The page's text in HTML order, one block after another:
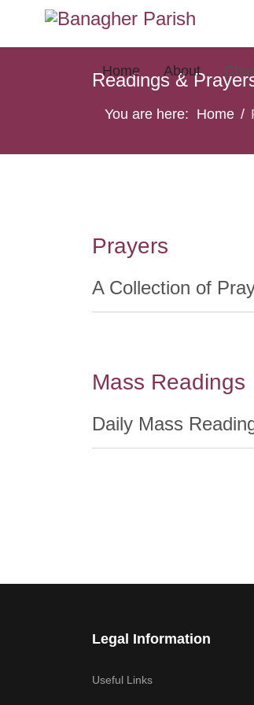
Home About
Readings &
You are here: Home
Prayers
A Collection of
Mass Readings
Daily Mass
Legal Information
Useful Links